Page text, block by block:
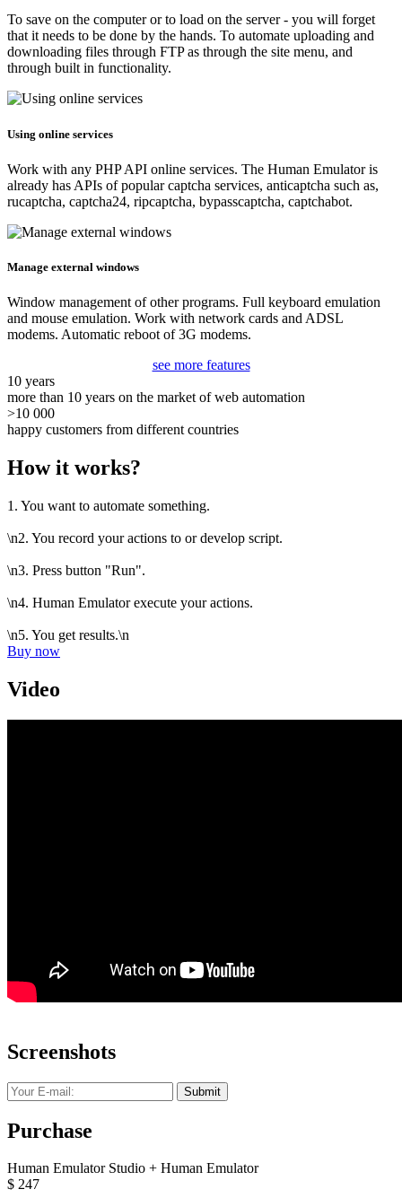
To save on the computer or to load on the server - you will forget
that it needs to be done by the hands. To automate uploading and
downloading files through FTP as through the site menu, and
through built in functionality.
Using online services
Work with any PHP API online services. The Human Emulator is
already has APIs of popular captcha services, anticaptcha such as,
rucaptcha, captcha24, ripcaptcha, bypasscaptcha, captchabot.
Manage external windows
Window management of other programs. Full keyboard emulation
and mouse emulation. Work with network cards and ADSL
modems. Automatic reboot of 3G modems.
see more features
10 years
more than 10 years on the market of web automation
>10 000
happy customers from different countries
How it works?
1. You want to automate something.
\n2. You record your actions to or develop script.
\n3. Press button "Run".
\n4. Human Emulator execute your actions.
\n5. You get results.\n
Buy now
Video
Screenshots
Submit
Purchase
Human Emulator Studio + Human Emulator
$ 247